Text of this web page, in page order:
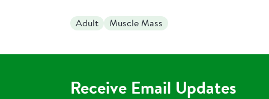
Adult Muscle Mass
Receive Email Updates